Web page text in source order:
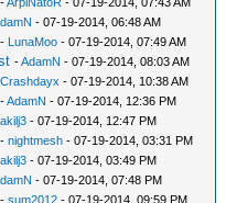
- 07-19-2014, 06:48 AM
- LunaMoo - 07-19-2014, 07:49 AM
-AdamN - 07-19-2014, 08:03 AM
- 07-19-2014, 10:38 AM
-AdamN - 07-19-2014, 12:36 PM
- 07-19-2014, 12:47 PM
-nightmesh - 07-19-2014, 03:31 PM
- 07-19-2014, 03:49 PM
- 07-19-2014, 07:48 PM
-sum2012 - 07-19-2014, 09:59 PM